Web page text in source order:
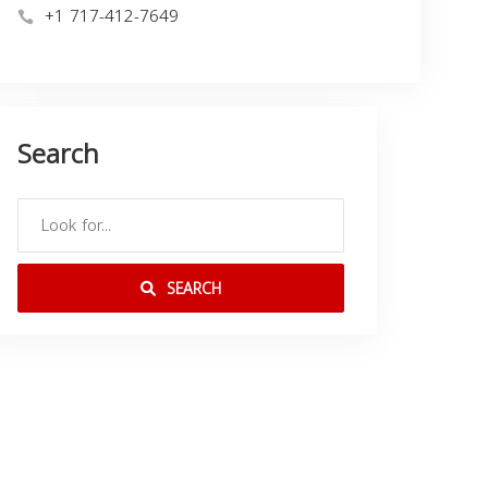
+1 717-412-7649
Search
SEARCH